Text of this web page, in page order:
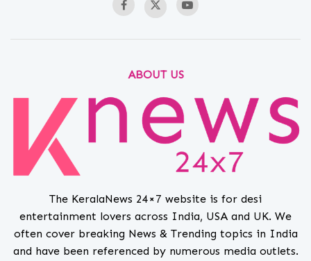
ABOUT US
The KeralaNews 24×7 website is for desi
entertainment lovers across India, USA and UK. We
often cover breaking News & Trending topics in India
and have been referenced by numerous media outlets.